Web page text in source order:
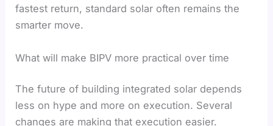
fastest return, standard solar often remains the
smarter move.
What will make BIPV more practical over time
The future of building integrated solar depends
less on hype and more on execution. Several
changes are making that execution easier.